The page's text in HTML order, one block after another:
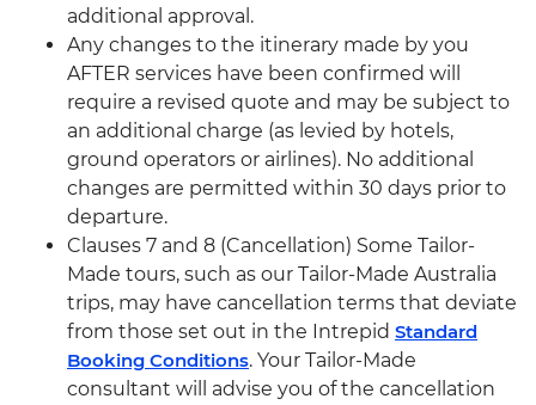
additional approval.
Any changes to the itinerary made by you
AFTER services have been confirmed will
require a revised quote and may be subject to
an additional charge (as levied by hotels,
ground operators or airlines). No additional
changes are permitted within 30 days prior to
departure.
Clauses 7 and 8 (Cancellation) Some Tailor-
Made tours, such as our Tailor-Made Australia
trips, may have cancellation terms that deviate
from those set out in the Intrepid Standard
Booking Conditions. Your Tailor-Made
consultant will advise you of the cancellation